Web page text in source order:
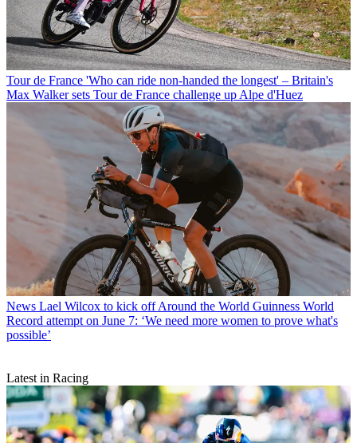
Tour de France 'Who can ride non-handed the longest' – Britain's
Max Walker sets Tour de France challenge up Alpe d'Huez
News Lael Wilcox to kick off Around the World Guinness World
Record attempt on June 7: ‘We need more women to prove what's
possible’
Latest in Racing